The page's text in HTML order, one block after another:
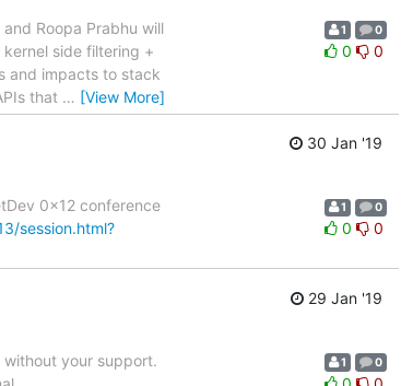
Roopa Prabhu will
side filtering +
and impacts to stack
that … [View More]
1 0
0 0
30 Jan '19
0x12 conference
session.html?
1 0
0 0
29 Jan '19
without your support.
1 0